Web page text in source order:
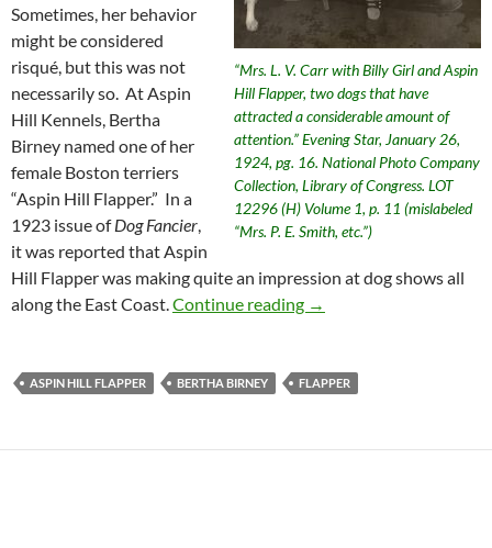
“Mrs. L. V. Carr with Billy Girl and Aspin
Hill Flapper, two dogs that have
attracted a considerable amount of
attention.” Evening Star, January 26,
1924, pg. 16. National Photo Company
Collection, Library of Congress. LOT
12296 (H) Volume 1, p. 11 (mislabeled
“Mrs. P. E. Smith, etc.”)
Sometimes, her behavior
might be considered
risqué, but this was not
necessarily so. At Aspin
Hill Kennels, Bertha
Birney named one of her
female Boston terriers
“Aspin Hill Flapper.” In a
1923 issue ofDog Fancier,
it was reported that Aspin
Hill Flapper was making quite an impression at dog shows all
along the East Coast.Continue reading Aspin Hill Flapper
→
ASPIN HILL FLAPPER BERTHA BIRNEY FLAPPER